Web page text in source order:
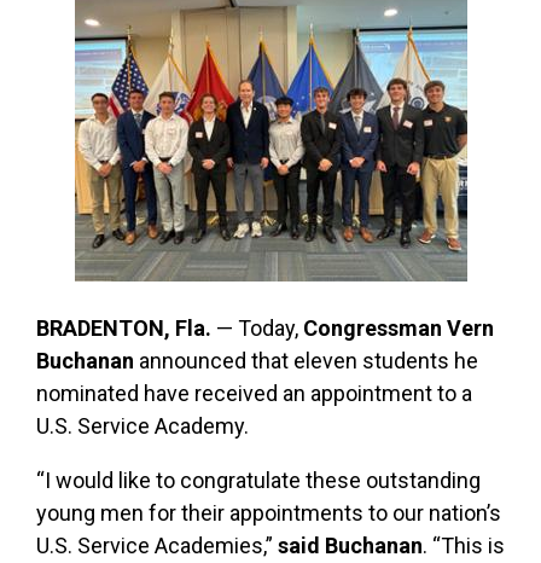
BRADENTON, Fla. — Today, Congressman Vern
Buchanan announced that eleven students he
nominated have received an appointment to a
U.S. Service Academy.
“I would like to congratulate these outstanding
young men for their appointments to our nation’s
U.S. Service Academies,” said Buchanan. “This is